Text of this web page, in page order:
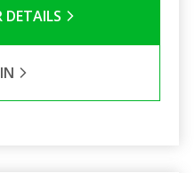
DETAILS